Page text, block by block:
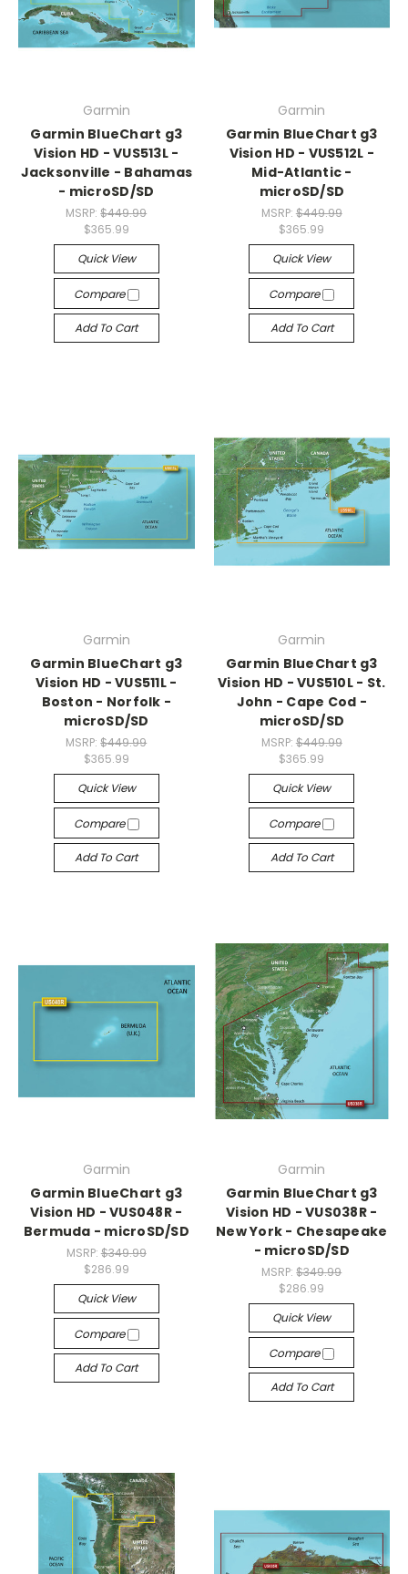
Garmin
Garmin BlueChart g3
Vision HD - VUS513L -
Jacksonville - Bahamas
- microSD/SD
MSRP:$449.99
$365.99
Quick View
Compare
Add To Cart
Garmin
Garmin BlueChart g3
Vision HD - VUS512L -
Mid-Atlantic -
microSD/SD
MSRP: $449.99
$365.99
Quick View
Compare
Add To Cart
Garmin
Garmin BlueChart g3
Vision HD - VUS511L -
Boston - Norfolk -
microSD/SD
MSRP:$449.99
$365.99
Quick View
Compare
Add To Cart
Garmin
Garmin BlueChart g3
Vision HD - VUS510L - St.
John - Cape Cod -
microSD/SD
MSRP: $449.99
$365.99
Quick View
Compare
Add To Cart
Garmin
Garmin BlueChart g3
Vision HD - VUS048R -
Bermuda - microSD/SD
MSRP: $349.99
$286.99
Quick View
Compare
Add To Cart
Garmin
Garmin BlueChart g3
Vision HD - VUS038R -
New York - Chesapeake
- microSD/SD
MSRP:$349.99
$286.99
Quick View
Compare
Add To Cart